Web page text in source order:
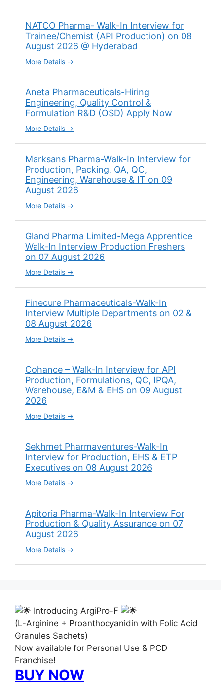
NATCO Pharma- Walk-In Interview for
Trainee/Chemist (API Production) on 08
August 2026 @ Hyderabad
More Details
Aneta Pharmaceuticals-Hiring
Engineering, Quality Control &
Formulation R&D (OSD) Apply Now
More Details
Marksans Pharma-Walk-In Interview for
Production, Packing, QA, QC,
Engineering, Warehouse & IT on 09
August 2026
More Details
Gland Pharma Limited-Mega Apprentice
Walk-In Interview Production Freshers
on 07 August 2026
More Details
Finecure Pharmaceuticals-Walk-In
Interview Multiple Departments on 02 &
08 August 2026
More Details
Cohance – Walk-In Interview for API
Production, Formulations, QC, IPQA,
Warehouse, E&M & EHS on 09 August
2026
More Details
Sekhmet Pharmaventures-Walk-In
Interview for Production, EHS & ETP
Executives on 08 August 2026
More Details
Apitoria Pharma-Walk-In Interview For
Production & Quality Assurance on 07
August 2026
More Details
Introducing ArgiPro-F
(L-Arginine + Proanthocyanidin with Folic Acid
Granules Sachets)
Now available for Personal Use & PCD
Franchise!
BUY NOW